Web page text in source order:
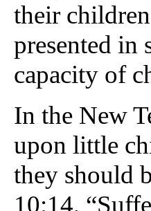
their
presented in
capacity of
In the New
upon little
they should
10:14,